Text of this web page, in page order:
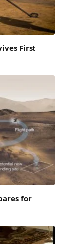
First
for